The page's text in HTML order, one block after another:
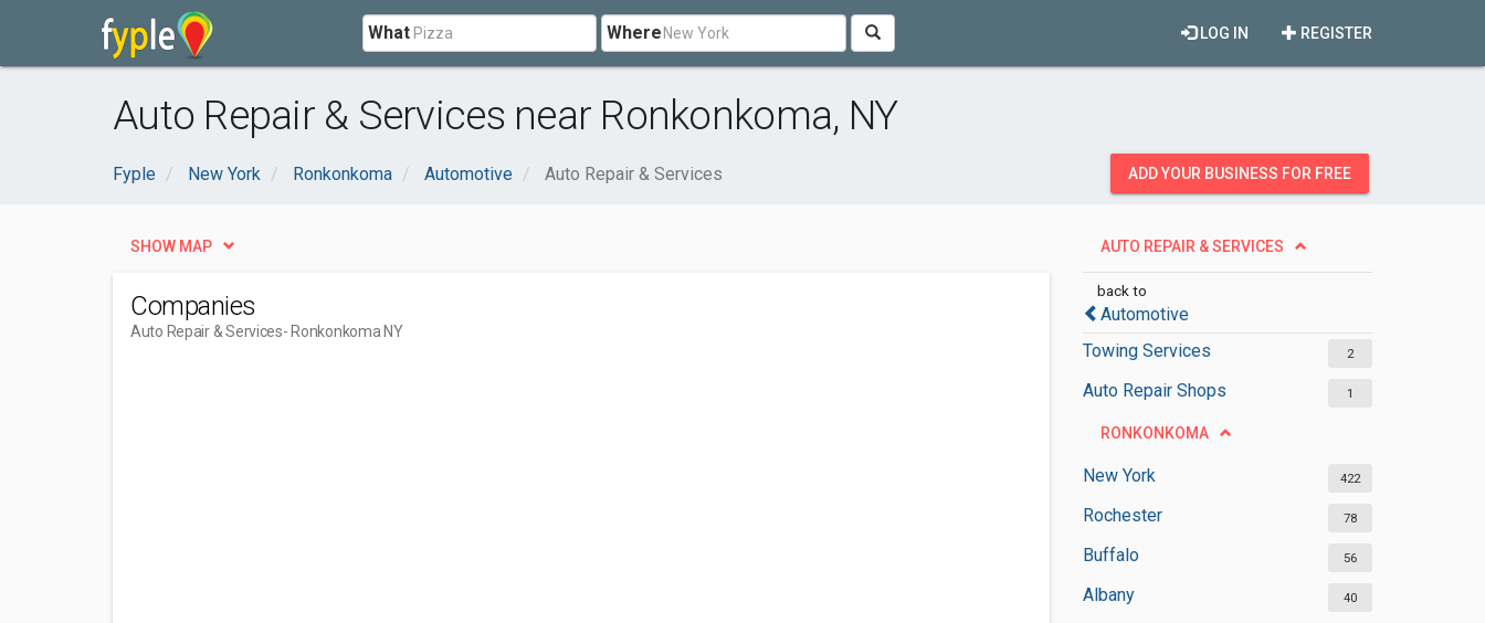
What Where REGISTER
LOG IN
Auto Repair & Services near Ronkonkoma, NY
Fyple New York Ronkonkoma Automotive Auto Repair & Services ADD YOUR BUSINESS FOR FREE
AUTO REPAIR & SERVICES
back to
Automotive
Towing Services
2
Auto Repair Shops 1
RONKONKOMA
New York 422
Rochester 78
Buffalo 56
Albany 40
SHOW MAP
Companies
Auto Repair & Services- Ronkonkoma NY